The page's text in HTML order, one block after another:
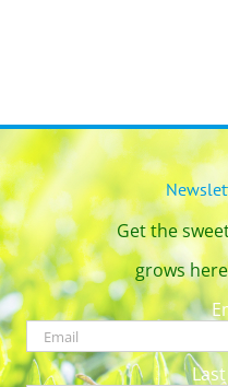
Get the
grows